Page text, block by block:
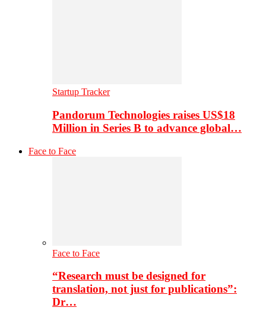
Startup Tracker
Pandorum Technologies raises US$18
Million in Series B to advance global…
Face to Face
Face to Face
“Research must be designed for
translation, not just for publications”:
Dr…